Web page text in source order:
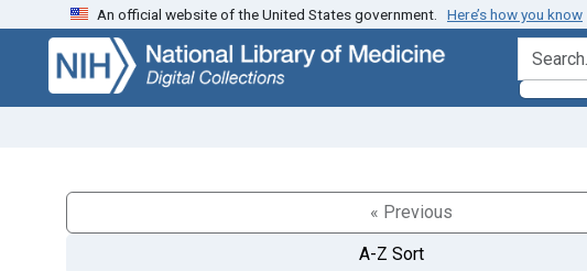
Skip
search
Skip to
main
content
An official website of the United States government. Here’s how you know
search for
« Previous
A-Z Sort